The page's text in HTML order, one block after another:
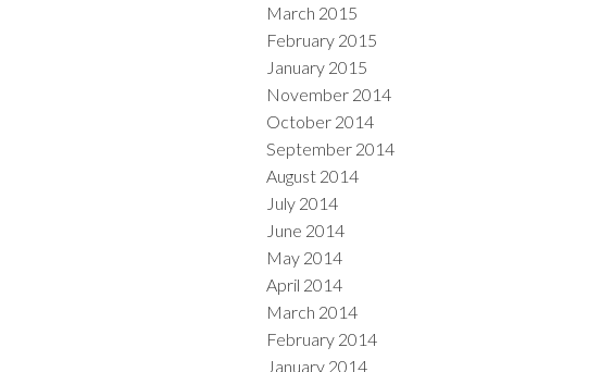
March 2015
February 2015
January 2015
November 2014
October 2014
September 2014
August 2014
July 2014
June 2014
May 2014
April 2014
March 2014
February 2014
January 2014